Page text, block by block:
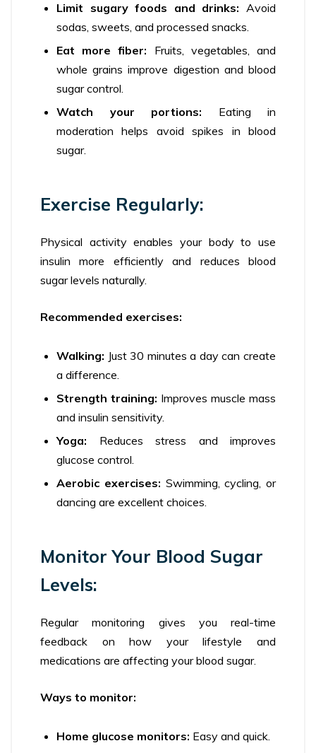
Limit sugary foods and drinks: Avoid
sodas, sweets, and processed snacks.
Eat more fiber: Fruits, vegetables, and
whole grains improve digestion and blood
sugar control.
Watch your portions: Eating in
moderation helps avoid spikes in blood
sugar.
Exercise Regularly:
Physical activity enables your body to use
insulin more efficiently and reduces blood
sugar levels naturally.
Recommended exercises:
Walking: Just 30 minutes a day can create
a difference.
Strength training: Improves muscle mass
and insulin sensitivity.
Yoga: Reduces stress and improves
glucose control.
Aerobic exercises: Swimming, cycling, or
dancing are excellent choices.
Monitor Your Blood Sugar
Levels:
Regular monitoring gives you real-time
feedback on how your lifestyle and
medications are affecting your blood sugar.
Ways to monitor:
Home glucose monitors: Easy and quick.